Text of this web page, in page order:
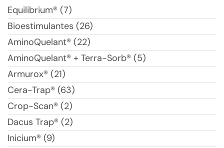
Equilibrium® (7)
Bioestimulantes (26)
AminoQuelant® (22)
AminoQuelant® + Terra-Sorb® (5)
Armurox® (21)
Cera-Trap® (63)
Crop-Scan® (2)
Dacus Trap® (2)
Inicium® (9)